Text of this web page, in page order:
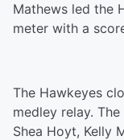
Mathews led the
meter with a
The Hawkeyes
medley relay.
Shea Hoyt, Kelly